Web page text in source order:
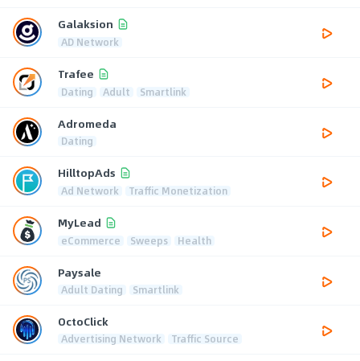
Galaksion
AD Network
Trafee
Dating Adult Smartlink
Adromeda
Dating
HilltopAds
Ad Network Traffic Monetization
MyLead
eCommerce Sweeps Health
Paysale
Adult Dating Smartlink
OctoClick
Advertising Network Traffic Source